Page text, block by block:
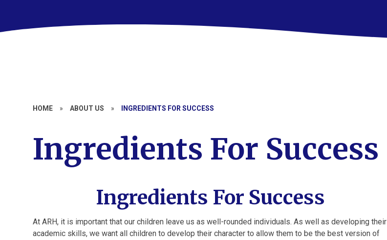
HOME » ABOUT US » INGREDIENTS FOR SUCCESS
Ingredients For Success
Ingredients For Success
At ARH, it is important that our children leave us as well-rounded individuals. As well as developing their
academic skills, we want all children to develop their character to allow them to be the best version of